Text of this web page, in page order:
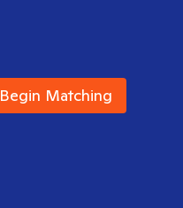
Begin Matching